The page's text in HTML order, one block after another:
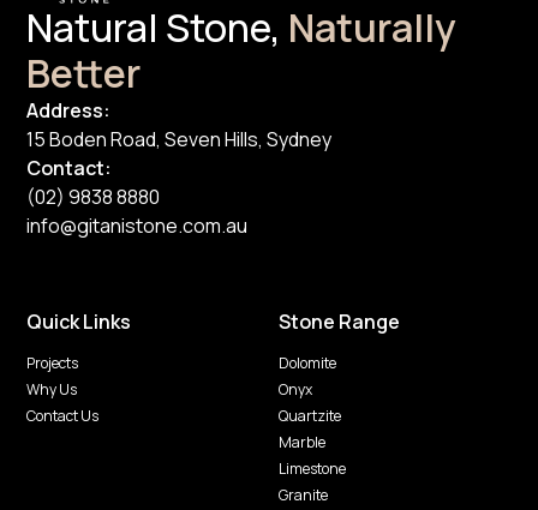
Natural Stone, Naturally
Better
Address:
15 Boden Road, Seven Hills, Sydney
Contact:
(02) 9838 8880
info@gitanistone.com.au
Quick Links
Projects
Why Us
Contact Us
Stone Range
Dolomite
Onyx
Quartzite
Marble
Limestone
Granite